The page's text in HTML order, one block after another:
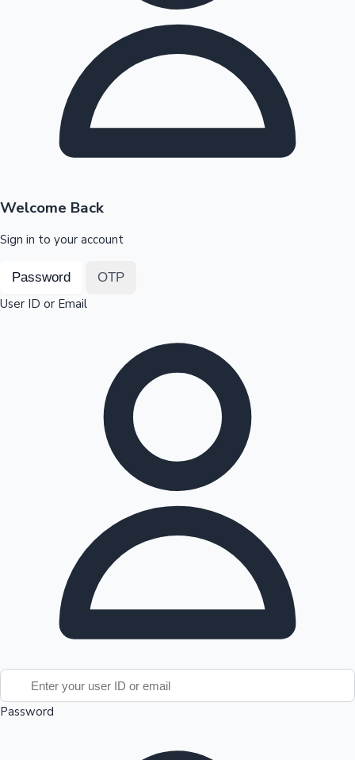
Highest Opening Weekend Collections
Top 10 Indian Movies
OTT News
Welcome Back
Sign in to your account
Password OTP
User ID or Email
Password